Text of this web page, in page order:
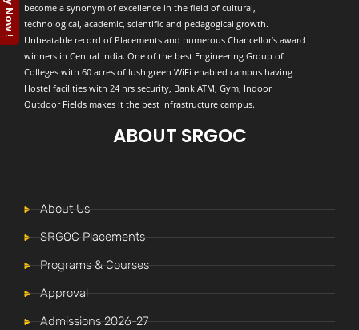
become a synonym of excellence in the field of cultural,
technological, academic, scientific and pedagogical growth.
Unbeatable record of Placements and numerous Chancellor’s award
winners in Central India. One of the best Engineering Group of
Colleges with 60 acres of lush green WiFi enabled campus having
Hostel facilities with 24 hrs security, Bank ATM, Gym, Indoor
Outdoor Fields makes it the best Infrastructure campus.
ABOUT SRGOC
About Us
SRGOC Placements
Programs & Courses
Approval
Admissions 2026-27